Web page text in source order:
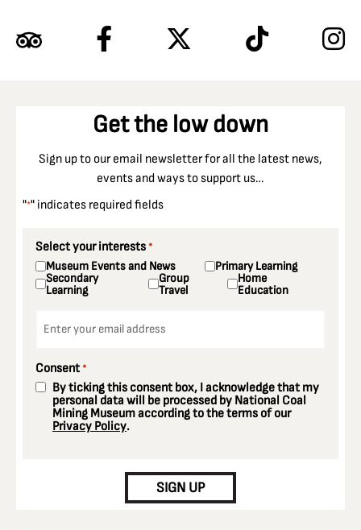
Get the low down
Sign up to our email newsletter for all the latest news,
events and ways to support us…
"*" indicates required fields
Select your interests *
Museum Events and News Primary Learning
Secondary
Learning
Group
Travel
Home
Education
Consent *
By ticking this consent box, I acknowledge that my
personal data will be processed by National Coal
Mining Museum according to the terms of our
Privacy Policy.
SIGN UP